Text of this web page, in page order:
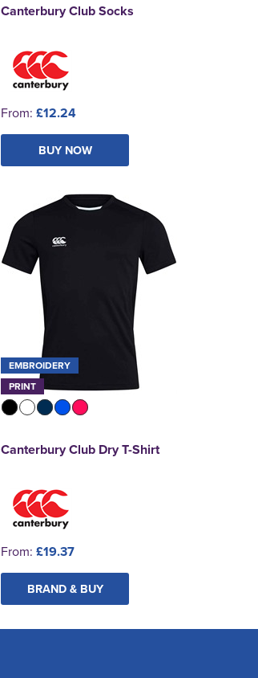
Canterbury Club Socks
From: £12.24
BUY NOW
EMBROIDERY
PRINT
Canterbury Club Dry T-Shirt
From: £19.37
BRAND & BUY